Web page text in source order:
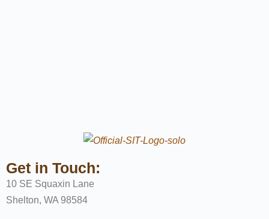
Get in Touch:
10 SE Squaxin Lane
Shelton, WA 98584